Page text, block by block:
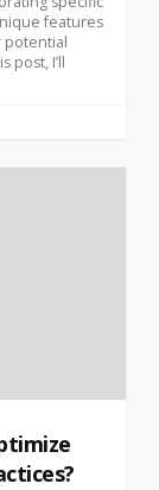
features
potential
post, I’ll